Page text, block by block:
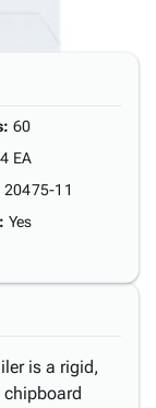
: 60
EA
20475-11
: Yes
is a rigid,